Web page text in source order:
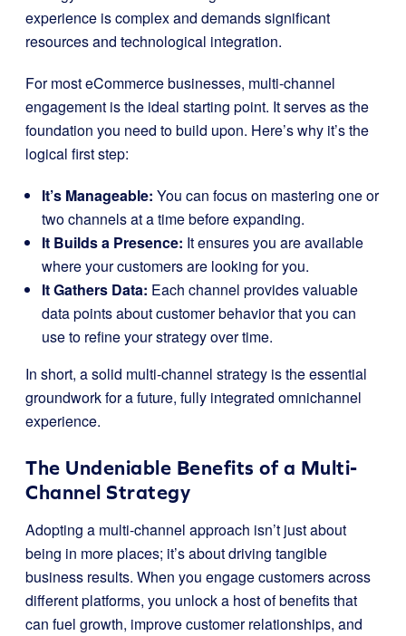
experience is complex and demands significant
resources and technological integration.
For most eCommerce businesses, multi-channel
engagement is the ideal starting point. It serves as the
foundation you need to build upon. Here’s why it’s the
logical first step:
It’s Manageable: You can focus on mastering one or
two channels at a time before expanding.
It Builds a Presence: It ensures you are available
where your customers are looking for you.
It Gathers Data: Each channel provides valuable
data points about customer behavior that you can
use to refine your strategy over time.
In short, a solid multi-channel strategy is the essential
groundwork for a future, fully integrated omnichannel
experience.
The Undeniable Benefits of a Multi-
Channel Strategy
Adopting a multi-channel approach isn’t just about
being in more places; it’s about driving tangible
business results. When you engage customers across
different platforms, you unlock a host of benefits that
can fuel growth, improve customer relationships, and